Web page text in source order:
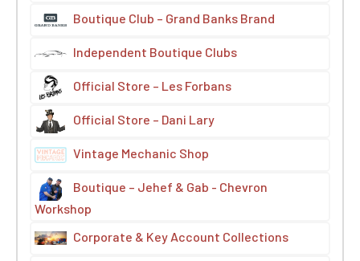
Boutique Club – Grand Banks Brand
Independent Boutique Clubs
Official Store – Les Forbans
Official Store – Dani Lary
Vintage Mechanic Shop
Boutique – Jehef & Gab - Chevron
Workshop
Corporate & Key Account Collections